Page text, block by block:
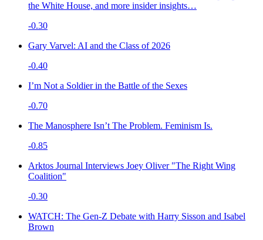
the White House, and more insider insights…
-0.30
Gary Varvel: AI and the Class of 2026
-0.40
I’m Not a Soldier in the Battle of the Sexes
-0.70
The Manosphere Isn’t The Problem. Feminism Is.
-0.85
Arktos Journal Interviews Joey Oliver "The Right Wing
Coalition"
-0.30
WATCH: The Gen-Z Debate with Harry Sisson and Isabel
Brown